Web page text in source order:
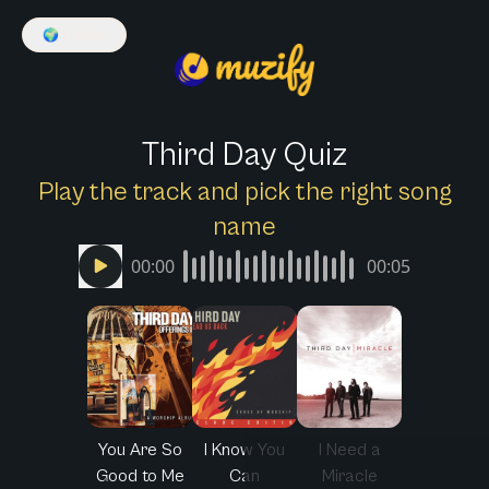
🌍
Third Day Quiz
Play the track and pick the right song
name
00:00 00:05
You Are So
Good to Me
I Know You
Can
I Need a
Miracle